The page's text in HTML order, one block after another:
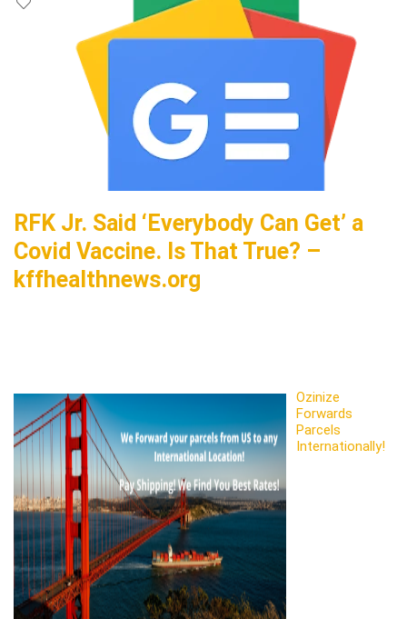
RFK Jr. Said ‘Everybody Can Get’ a
Covid Vaccine. Is That True? –
kffhealthnews.org
Ozinize
Forwards
Parcels
Internationally!